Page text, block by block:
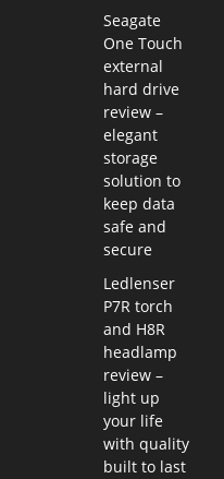
Seagate
One Touch
external
hard drive
review –
elegant
storage
solution to
keep data
safe and
secure
Ledlenser
P7R torch
and H8R
headlamp
review –
light up
your life
with quality
built to last